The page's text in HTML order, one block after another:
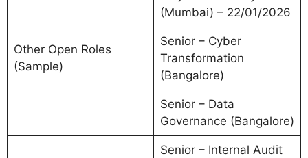
(Mumbai) – 22/01/2026
Other Open Roles
(Sample)
Senior – Cyber
Transformation
(Bangalore)
Senior – Data
Governance (Bangalore)
Senior – Internal Audit